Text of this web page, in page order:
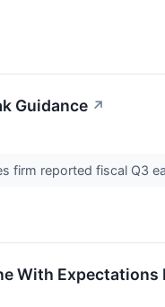
Guidance ↗
firm reported fiscal Q3
With Expectations